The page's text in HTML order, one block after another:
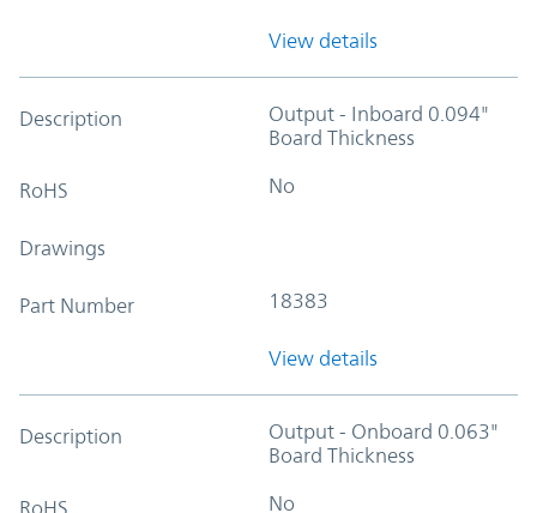
View details
Description
Output - Inboard 0.094"
Board Thickness
RoHS No
Drawings
Part Number 18383
View details
Description
Output - Onboard 0.063"
Board Thickness
RoHS No